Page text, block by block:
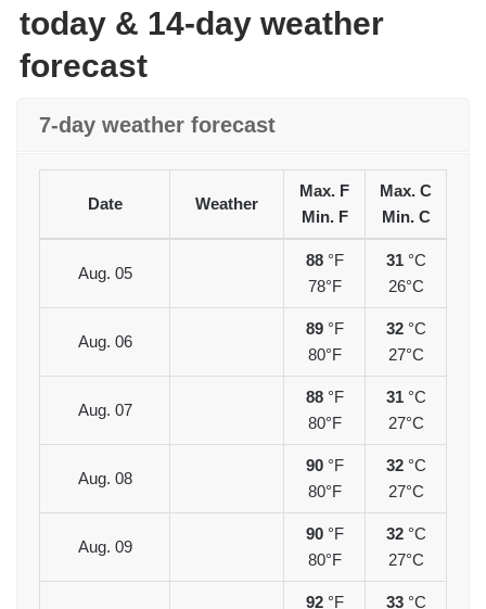
today & 14-day weather
forecast
7-day weather forecast
Date Weather
Max. F
Min. F
Max. C
Min. C
Aug. 05
88 °F
78°F
31 °C
26°C
Aug. 06
89 °F
80°F
32 °C
27°C
Aug. 07
88 °F
80°F
31 °C
27°C
Aug. 08
90 °F
80°F
32 °C
27°C
Aug. 09
90 °F
80°F
32 °C
27°C
92 °F 33 °C